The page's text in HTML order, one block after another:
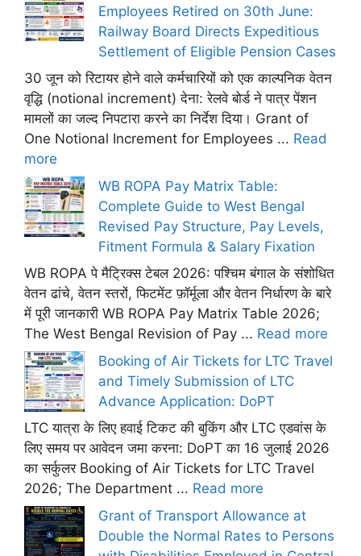
Employees Retired on 30th June:
Railway Board Directs Expeditious
Settlement of Eligible Pension Cases
30 जून को रिटायर होने वाले कर्मचारियों को एक काल्पनिक वेतन
वृद्धि (notional increment) देना: रेलवे बोर्ड ने पात्र पेंशन
मामलों का जल्द निपटारा करने का निर्देश दिया। Grant of
One Notional Increment for Employees ... Read
more
WB ROPA Pay Matrix Table:
Complete Guide to West Bengal
Revised Pay Structure, Pay Levels,
Fitment Formula & Salary Fixation
WB ROPA पे मैट्रिक्स टेबल 2026: पश्चिम बंगाल के संशोधित
वेतन ढांचे, वेतन स्तरों, फिटमेंट फ़ॉर्मूला और वेतन निर्धारण के बारे
में पूरी जानकारी WB ROPA Pay Matrix Table 2026;
The West Bengal Revision of Pay ... Read more
Booking of Air Tickets for LTC Travel
and Timely Submission of LTC
Advance Application: DoPT
LTC यात्रा के लिए हवाई टिकट की बुकिंग और LTC एडवांस के
लिए समय पर आवेदन जमा करना: DoPT का 16 जुलाई 2026
का सर्कुलर Booking of Air Tickets for LTC Travel
2026; The Department ... Read more
Grant of Transport Allowance at
Double the Normal Rates to Persons